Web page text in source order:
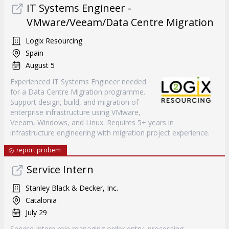
IT Systems Engineer -
VMware/Veeam/Data Centre Migration
Logix Resourcing
Spain
August 5
Experienced IT Systems Engineer needed
for a Data Centre Migration programme.
Support design, build, and migration of
enterprise infrastructure using VMware,
Veeam, Windows, and Linux. Requires 5+ years in
infrastructure engineering with migration project experience.
report probem
Service Intern
Stanley Black & Decker, Inc.
Catalonia
July 29